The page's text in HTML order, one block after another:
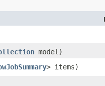
model)
> items)